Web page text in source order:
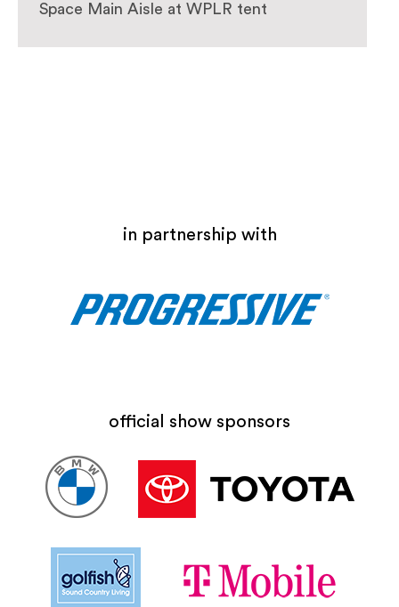
Space Main Aisle at WPLR tent
in partnership with
official show sponsors